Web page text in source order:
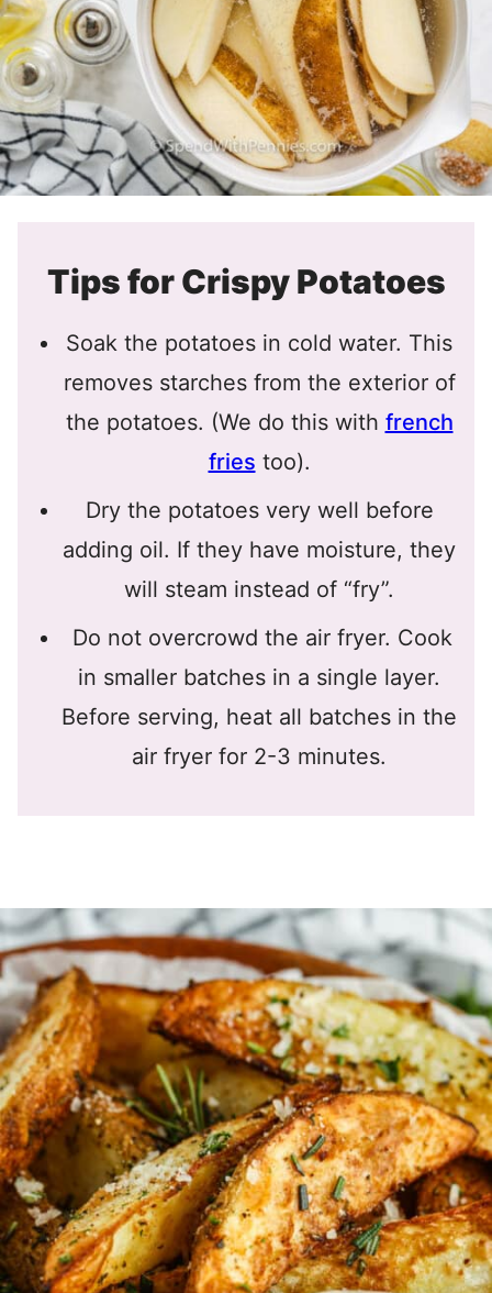
Tips for Crispy Potatoes
Soak the potatoes in cold water. This
removes starches from the exterior of
the potatoes. (We do this with french
fries too).
Dry the potatoes very well before
adding oil. If they have moisture, they
will steam instead of “fry”.
Do not overcrowd the air fryer. Cook
in smaller batches in a single layer.
Before serving, heat all batches in the
air fryer for 2-3 minutes.